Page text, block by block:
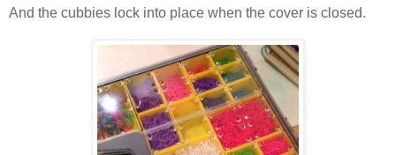
And the cubbies lock into place when the cover is closed.